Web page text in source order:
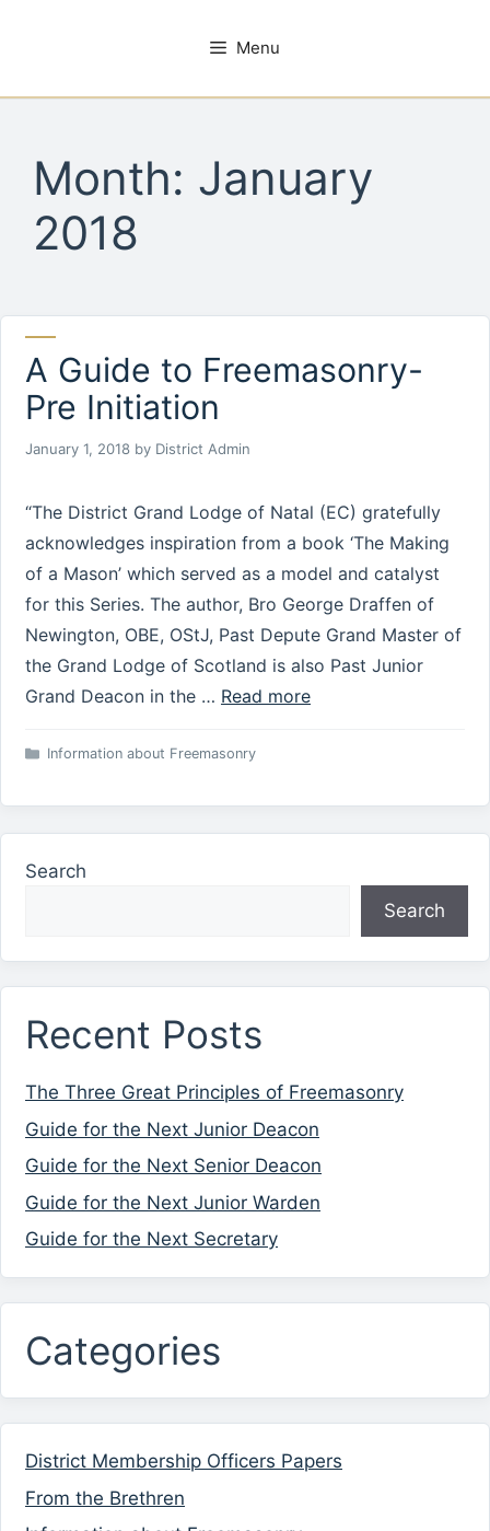
Menu
Month: January
2018
A Guide to Freemasonry-
Pre Initiation
January 1, 2018 by District Admin
“The District Grand Lodge of Natal (EC) gratefully
acknowledges inspiration from a book ‘The Making
of a Mason’ which served as a model and catalyst
for this Series. The author, Bro George Draffen of
Newington, OBE, OStJ, Past Depute Grand Master of
the Grand Lodge of Scotland is also Past Junior
Grand Deacon in the … Read more
Categories
Information about Freemasonry
Search
Search
Recent Posts
The Three Great Principles of Freemasonry
Guide for the Next Junior Deacon
Guide for the Next Senior Deacon
Guide for the Next Junior Warden
Guide for the Next Secretary
Categories
District Membership Officers Papers
From the Brethren